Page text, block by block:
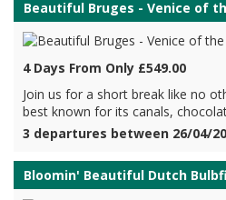
Beautiful Bruges - Venice of
4 Days From Only £549.00
Join us for a short break like no
best known for its canals,
3 departures between 26/04/
Bloomin' Beautiful Dutch